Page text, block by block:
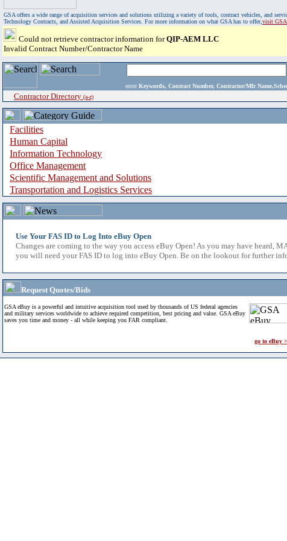
GSA offers a wide range of acquisition services and solutions utilizing a variety of tools, contract vehicles, and
Technology Contracts, and Assisted Acquisition Services. For more information on what GSA has to offer,visit
Could not retrieve contractor information forQIP-AEM LLC
Invalid Contract Number/Contractor Name
enter Keywords, Contract Number, Contractor/Mfr
Contractor Directory (a-z)
Facilities
Human Capital
Information Technology
Office Management
Scientific Management and Solutions
Transportation and Logistics Services
Use Your FAS ID to Log Into eBuy Open
Changes are coming to the way you access eBuy Open! As you may have heard,
you will need your FAS ID to log into eBuy Open. Be on the lookout for further
Request Quotes/Bids
GSA eBuy is a powerful and intuitive acquisition tool used by thousands of US federal agencies
and military services worldwide to achieve required competition, best pricing and value. GSA eBuy
saves you time and money - all while keeping you FAR compliant.
go to eBuy